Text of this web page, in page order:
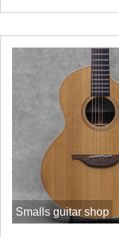
Smalls guitar shop